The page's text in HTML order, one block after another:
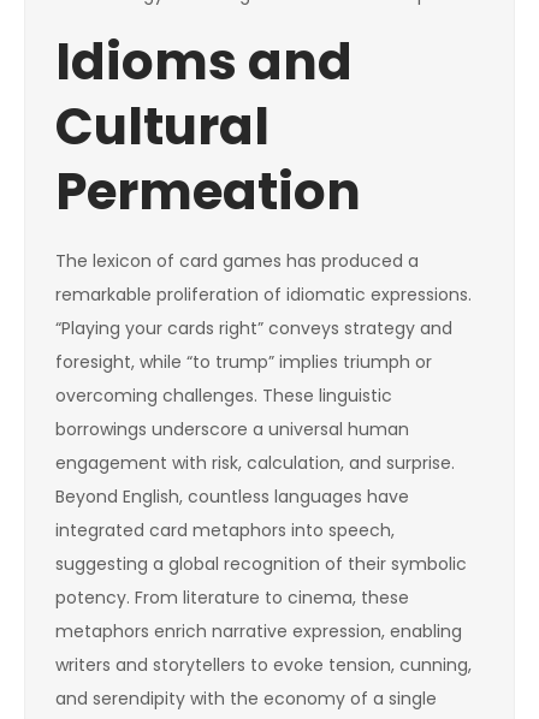
Idioms and
Cultural
Permeation
The lexicon of card games has produced a
remarkable proliferation of idiomatic expressions.
“Playing your cards right” conveys strategy and
foresight, while “to trump” implies triumph or
overcoming challenges. These linguistic
borrowings underscore a universal human
engagement with risk, calculation, and surprise.
Beyond English, countless languages have
integrated card metaphors into speech,
suggesting a global recognition of their symbolic
potency. From literature to cinema, these
metaphors enrich narrative expression, enabling
writers and storytellers to evoke tension, cunning,
and serendipity with the economy of a single